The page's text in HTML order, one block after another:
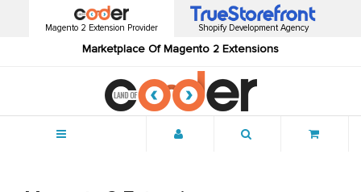
Magento 2 Extension Provider
Marketplace Of Magento 2 Extensions
Shopify Development Agency